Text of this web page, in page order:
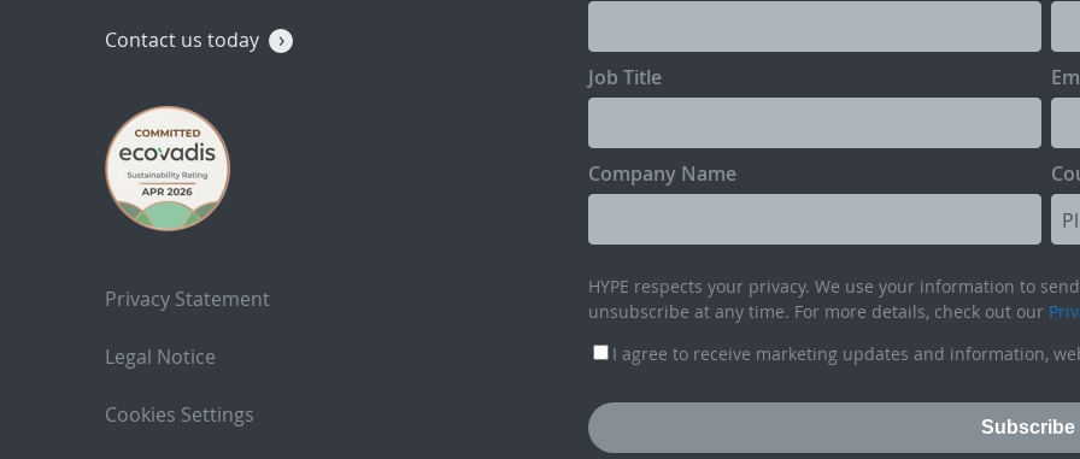
Contact us today
Privacy Statement
Legal Notice
Cookies Settings
Job Title
Company Name
HYPE respects your privacy. We use your information to
unsubscribe at any time. For more details, check out our
I agree to receive marketing updates and information,